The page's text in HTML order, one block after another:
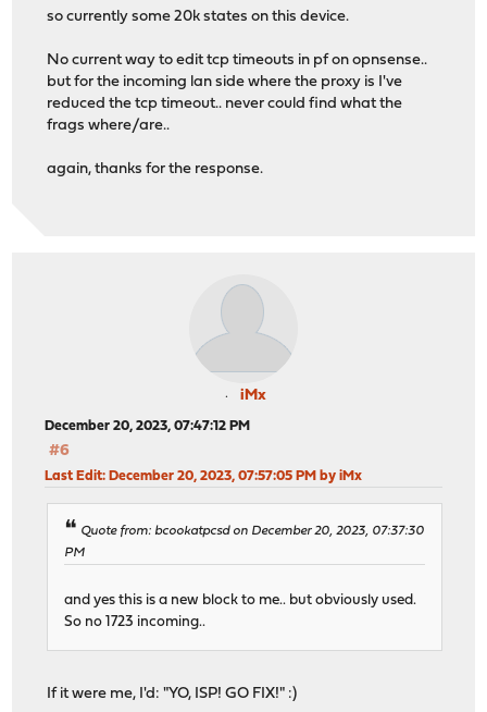
so currently some 20k states on this device.
No current way to edit tcp timeouts in pf on opnsense..
but for the incoming lan side where the proxy is I've
reduced the tcp timeout.. never could find what the
frags where/are..
again, thanks for the response.
iMx
December 20, 2023, 07:47:12 PM
#6
Last Edit: December 20, 2023, 07:57:05 PM by iMx
Quote from: bcookatpcsd on December 20, 2023, 07:37:30
PM
and yes this is a new block to me.. but obviously used.
So no 1723 incoming..
If it were me, I'd: "YO, ISP! GO FIX!" :)